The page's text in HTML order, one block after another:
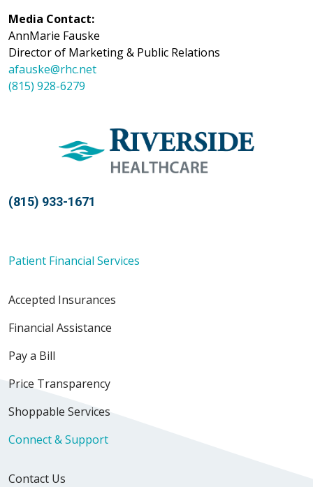
Media Contact:
AnnMarie Fauske
Director of Marketing & Public Relations
afauske@rhc.net
(815) 928-6279
(815) 933-1671
Patient Financial Services
Accepted Insurances
Financial Assistance
Pay a Bill
Price Transparency
Shoppable Services
Connect & Support
Contact Us